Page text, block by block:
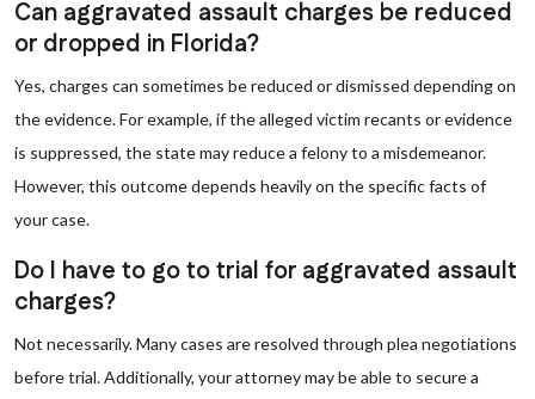
Can aggravated assault charges be reduced
or dropped in Florida?
Yes, charges can sometimes be reduced or dismissed depending on
the evidence. For example, if the alleged victim recants or evidence
is suppressed, the state may reduce a felony to a misdemeanor.
However, this outcome depends heavily on the specific facts of
your case.
Do I have to go to trial for aggravated assault
charges?
Not necessarily. Many cases are resolved through plea negotiations
before trial. Additionally, your attorney may be able to secure a